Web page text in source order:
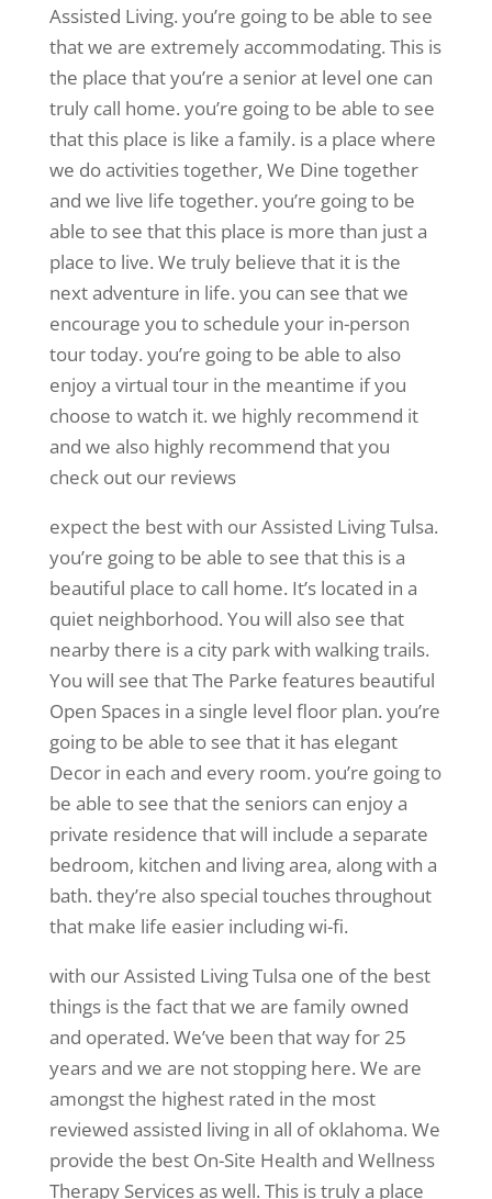
Assisted Living. you’re going to be able to see
that we are extremely accommodating. This is
the place that you’re a senior at level one can
truly call home. you’re going to be able to see
that this place is like a family. is a place where
we do activities together, We Dine together
and we live life together. you’re going to be
able to see that this place is more than just a
place to live. We truly believe that it is the
next adventure in life. you can see that we
encourage you to schedule your in-person
tour today. you’re going to be able to also
enjoy a virtual tour in the meantime if you
choose to watch it. we highly recommend it
and we also highly recommend that you
check out our reviews
expect the best with our Assisted Living Tulsa.
you’re going to be able to see that this is a
beautiful place to call home. It’s located in a
quiet neighborhood. You will also see that
nearby there is a city park with walking trails.
You will see that The Parke features beautiful
Open Spaces in a single level floor plan. you’re
going to be able to see that it has elegant
Decor in each and every room. you’re going to
be able to see that the seniors can enjoy a
private residence that will include a separate
bedroom, kitchen and living area, along with a
bath. they’re also special touches throughout
that make life easier including wi-fi.
with our Assisted Living Tulsa one of the best
things is the fact that we are family owned
and operated. We’ve been that way for 25
years and we are not stopping here. We are
amongst the highest rated in the most
reviewed assisted living in all of oklahoma. We
provide the best On-Site Health and Wellness
Therapy Services as well. This is truly a place